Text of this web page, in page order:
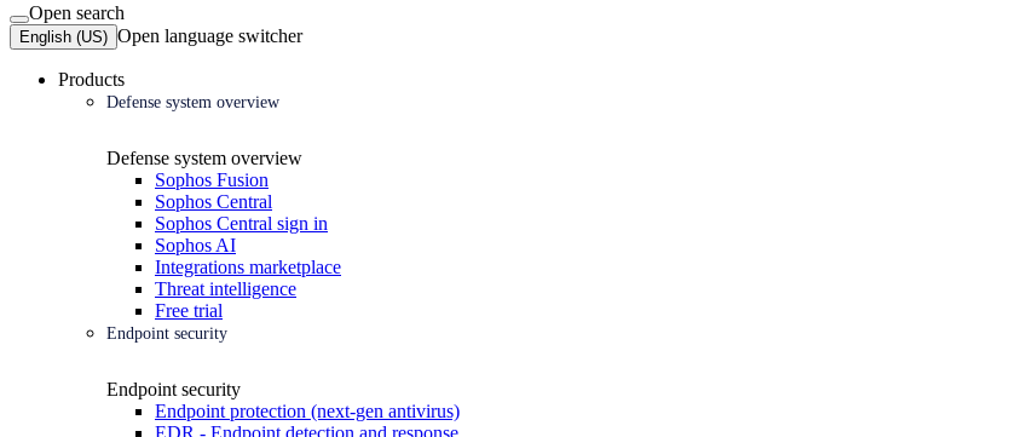
Open search
English (US) Open language switcher
Products
Defense system overview
Defense system overview
Sophos Fusion
Sophos Central
Sophos Central sign in
Sophos AI
Integrations marketplace
Threat intelligence
Free trial
Endpoint security
Endpoint security
Endpoint protection (next-gen antivirus)
EDR - Endpoint detection and response